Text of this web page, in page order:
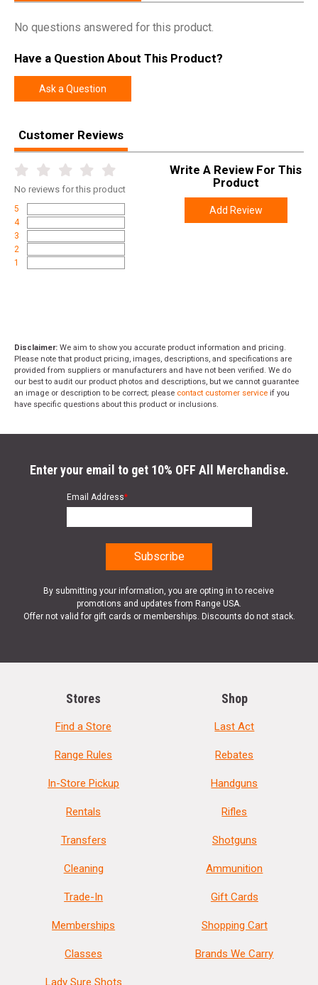
No questions answered for this product.
Have a Question About This Product?
Ask a Question
Customer Reviews
No reviews for this product
5
4
3
2
1
Write A Review For This
Product
Add Review
Disclaimer: We aim to show you accurate product information and pricing.
Please note that product pricing, images, descriptions, and specifications are
provided from suppliers or manufacturers and have not been verified. We do
our best to audit our product photos and descriptions, but we cannot guarantee
an image or description to be correct; please contact customer service if you
have specific questions about this product or inclusions.
Enter your email to get 10% OFF All Merchandise.
Email Address*
By submitting your information, you are opting in to receive
promotions and updates from Range USA.
Offer not valid for gift cards or memberships. Discounts do not stack.
Stores
Find a Store
Range Rules
In-Store Pickup
Rentals
Transfers
Cleaning
Trade-In
Memberships
Classes
Lady Sure Shots
Shop
Last Act
Rebates
Handguns
Rifles
Shotguns
Ammunition
Gift Cards
Shopping Cart
Brands We Carry